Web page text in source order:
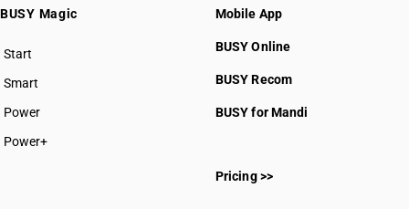
BUSY Magic
Start
BUSY plan
Smart
Power
Power+
Mobile App
BUSY Online
BUSY Recom
BUSY for Mandi
Pricing >>